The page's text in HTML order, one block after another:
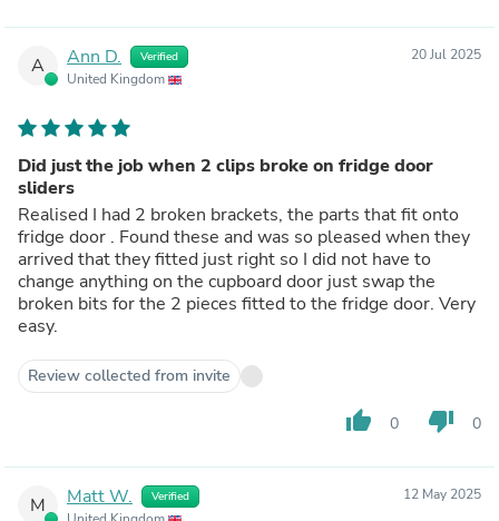
A Ann D. Verified
United Kingdom
20 Jul 2025
Did just the job when 2 clips broke on fridge door
sliders
Realised I had 2 broken brackets, the parts that fit onto
fridge door . Found these and was so pleased when they
arrived that they fitted just right so I did not have to
change anything on the cupboard door just swap the
broken bits for the 2 pieces fitted to the fridge door. Very
easy.
Review collected from invite
thumb_up 0 thumb_down 0
M Matt W. Verified 12 May 2025